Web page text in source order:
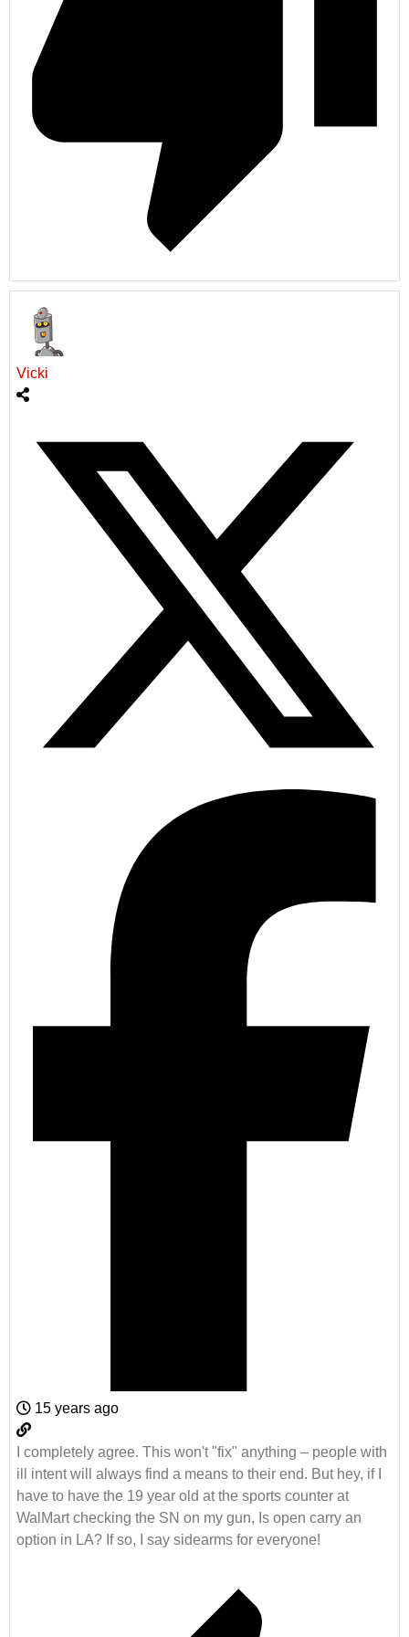
Vicki
15 years ago
I completely agree. This won't "fix" anything – people with
ill intent will always find a means to their end. But hey, if I
have to have the 19 year old at the sports counter at
WalMart checking the SN on my gun, Is open carry an
option in LA? If so, I say sidearms for everyone!